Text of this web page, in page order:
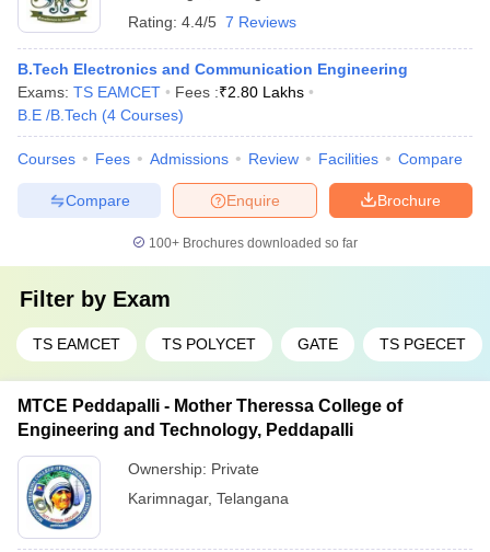
Rating: 4.4/5 7 Reviews
B.Tech Electronics and Communication Engineering
Exams: TS EAMCET Fees :₹2.80 Lakhs
B.E /B.Tech (4 Courses)
Courses Fees Admissions Review Facilities Compare
Brochure
Enquire
Compare
100+ Brochures downloaded so far
Filter by Exam
TS EAMCET TS POLYCET GATE TS PGECET
MTCE Peddapalli - Mother Theressa College of
Engineering and Technology, Peddapalli
Ownership: Private
Karimnagar, Telangana